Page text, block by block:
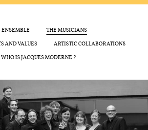
JOËL SUHUBIETTE
PROGRAMS
DISCOGRAPHY
Videos News Search
ENSEMBLE THE MUSICIANS
AND VALUES ARTISTIC COLLABORATIONS
WHO IS JACQUES MODERNE ?